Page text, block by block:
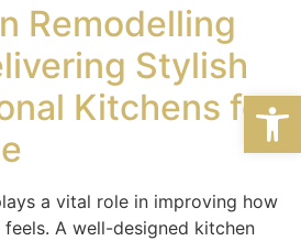
Remodelling
Stylish
Kitchens for
a vital role in improving how
A well-designed kitchen